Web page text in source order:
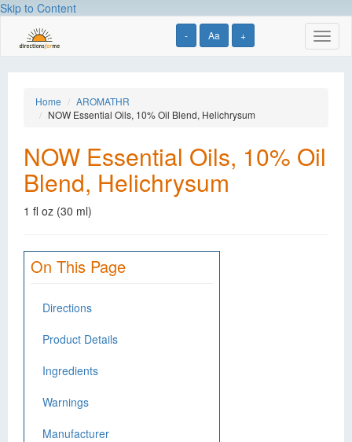
Skip to Content
- Aa +
Home
AROMATHR
NOW Essential Oils, 10% Oil Blend, Helichrysum
NOW Essential Oils, 10% Oil
Blend, Helichrysum
1 fl oz (30 ml)
On This Page
Directions
Product Details
Ingredients
Warnings
Manufacturer